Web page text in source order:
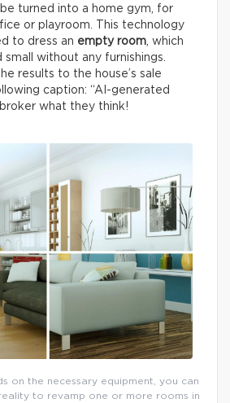
turned into a home gym, for
or playroom. This technology
to dress an empty room, which
without any furnishings.
results to the house’s sale
caption: “AI-generated
what they think!
on the necessary equipment, you can
to revamp one or more rooms in